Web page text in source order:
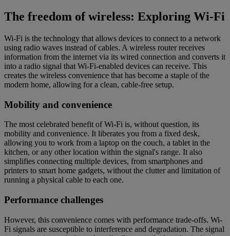
The freedom of wireless: Exploring Wi-Fi
Wi-Fi is the technology that allows devices to connect to a network
using radio waves instead of cables. A wireless router receives
information from the internet via its wired connection and converts it
into a radio signal that Wi-Fi-enabled devices can receive. This
creates the wireless convenience that has become a staple of the
modern home, allowing for a clean, cable-free setup.
Mobility and convenience
The most celebrated benefit of Wi-Fi is, without question, its
mobility and convenience. It liberates you from a fixed desk,
allowing you to work from a laptop on the couch, a tablet in the
kitchen, or any other location within the signal's range. It also
simplifies connecting multiple devices, from smartphones and
printers to smart home gadgets, without the clutter and limitation of
running a physical cable to each one.
Performance challenges
However, this convenience comes with performance trade-offs. Wi-
Fi signals are susceptible to interference and degradation. The signal